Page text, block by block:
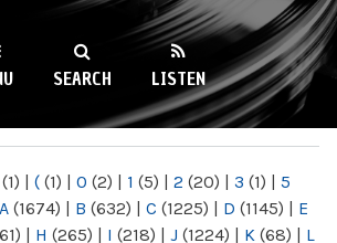
89.9FM
SEARCH LISTEN
(1) | ( (1) | 0 (2) | 1 (5) | 2 (20) | 3 (1) | 5
A (1674) | B (632) | C (1225) | D (1145) | E
| H (265) | I (218) | J (1224) | K (68) | L